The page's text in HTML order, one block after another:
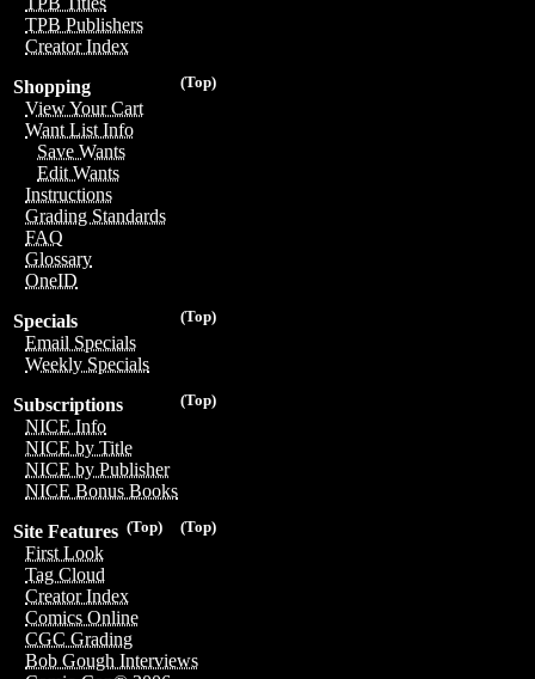
TPB Publishers
Creator Index
(Top)
Shopping
View Your Cart
Want List Info
Save Wants
Edit Wants
Instructions
Grading Standards
FAQ
Glossary
OneID
(Top)
Specials
Email Specials
Weekly Specials
(Top)
Subscriptions
NICE Info
NICE by Title
NICE by Publisher
NICE Bonus Books
(Top)
(Top)
Site Features
First Look
Tag Cloud
Creator Index
Comics Online
CGC Grading
Bob Gough Interviews